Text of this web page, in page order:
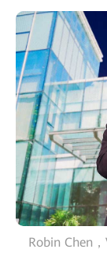
Robin Chen